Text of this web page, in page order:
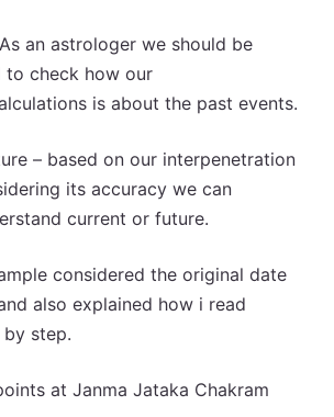
an astrologer we should be
to check how our
is about the past events.
– based on our interpenetration
its accuracy we can
current or future.
considered the original date
also explained how i read
step.
at Janma Jataka Chakram